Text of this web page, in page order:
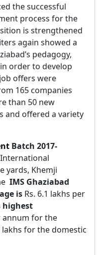
the successful
process for the
is strengthened
again showed a
pedagogy,
order to develop
offers were
165 companies
than 50 new
and offered a variety
Batch 2017-
yards, Khemji
IMS Ghaziabad
is Rs. 6.1 lakhs per
highest
annum for the
for the domestic